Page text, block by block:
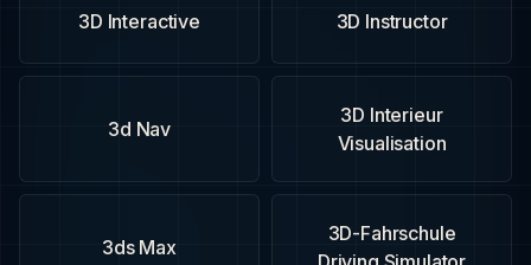
3D Instructor
3D Interactive
3D Interieur
Visualisation
3d Nav
3D-Fahrschule
3ds Max